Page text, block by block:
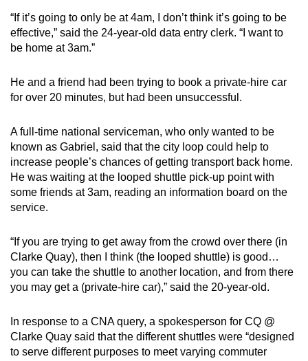
“If it’s going to only be at 4am, I don’t think it’s going to be
effective,” said the 24-year-old data entry clerk. “I want to
be home at 3am.”
He and a friend had been trying to book a private-hire car
for over 20 minutes, but had been unsuccessful.
A full-time national serviceman, who only wanted to be
known as Gabriel, said that the city loop could help to
increase people’s chances of getting transport back home.
He was waiting at the looped shuttle pick-up point with
some friends at 3am, reading an information board on the
service.
“If you are trying to get away from the crowd over there (in
Clarke Quay), then I think (the looped shuttle) is good…
you can take the shuttle to another location, and from there
you may get a (private-hire car),” said the 20-year-old.
In response to a CNA query, a spokesperson for CQ @
Clarke Quay said that the different shuttles were “designed
to serve different purposes to meet varying commuter